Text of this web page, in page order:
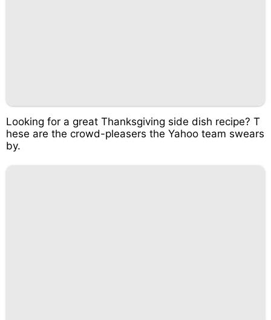
Looking for a great Thanksgiving side dish recipe? T
hese are the crowd-pleasers the Yahoo team swears
by.